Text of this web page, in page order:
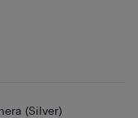
(Silver)